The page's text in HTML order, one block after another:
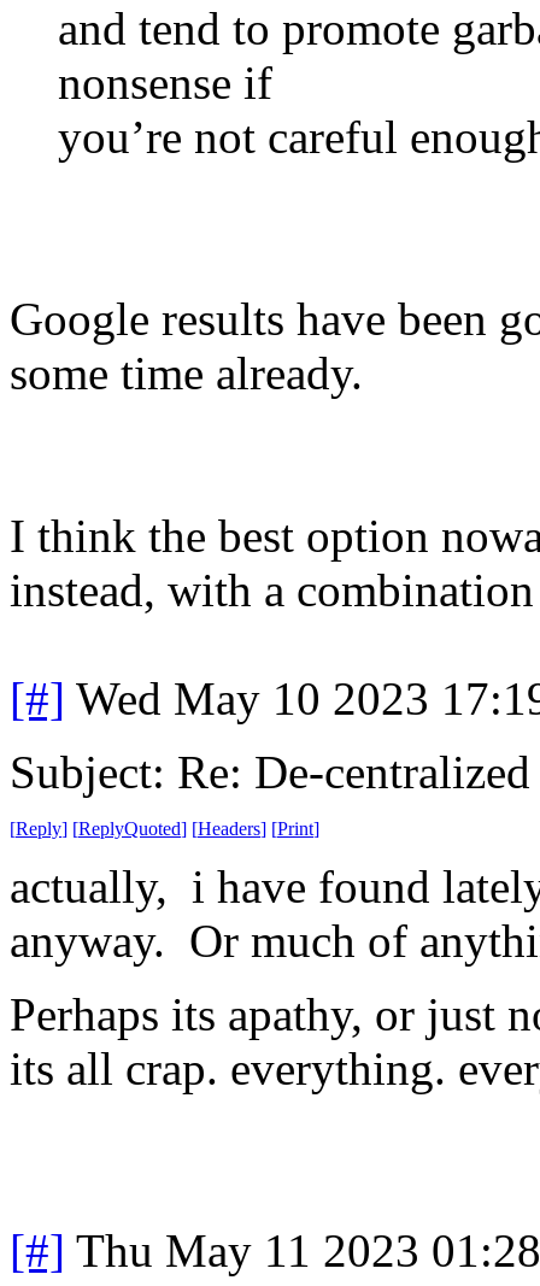
and tend to promote
nonsense if
you’re not careful
Google results have been
some time already.
I think the best option
instead, with a
[#] Wed May 10 2023
Subject: Re: De-centralized
[Reply] [ReplyQuoted] [Headers] [Print]
actually, i have found
anyway. Or much of
Perhaps its apathy, or just
its all crap. everything.
[#] Thu May 11 2023